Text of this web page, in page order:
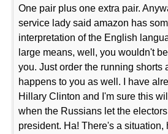
One pair plus one extra pair.
service lady said amazon has
interpretation of the English
large means, well, you wouldn't
you. Just order the running shorts
happens to you as well. I have
Hillary Clinton and I'm sure this
when the Russians let the
president. Ha! There's a situation,